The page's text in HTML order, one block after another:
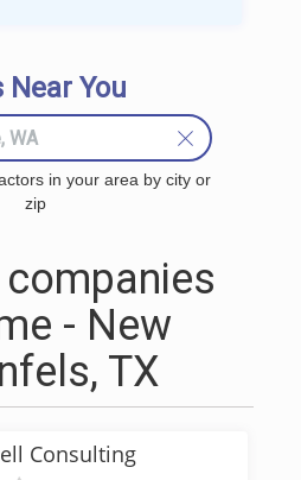
Near You
in your area by city or
zip
- New
TX
Consulting